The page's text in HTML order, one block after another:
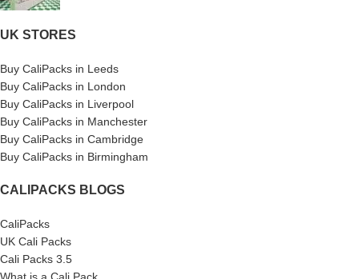
UK STORES
Buy CaliPacks in Leeds
Buy CaliPacks in London
Buy CaliPacks in Liverpool
Buy CaliPacks in Manchester
Buy CaliPacks in Cambridge
Buy CaliPacks in Birmingham
CALIPACKS BLOGS
CaliPacks
UK Cali Packs
Cali Packs 3.5
What is a Cali Pack